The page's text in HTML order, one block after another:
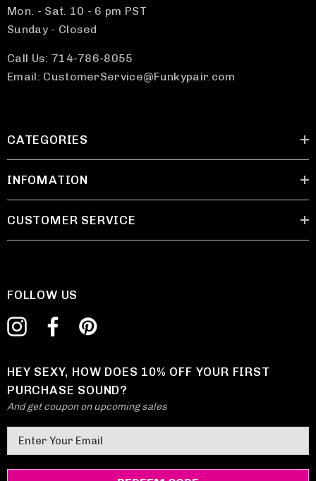
Mon. - Sat. 10 - 6 pm PST
Sunday - Closed
Call Us: 714-786-8055
Email: CustomerService@Funkypair.com
CATEGORIES
INFOMATION
CUSTOMER SERVICE
FOLLOW US
HEY SEXY, HOW DOES 10% OFF YOUR FIRST
PURCHASE SOUND?
And get coupon on upcoming sales
m
a